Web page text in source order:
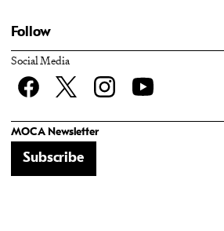
Follow
Social Media
Facebooktwitter
MOCA Newsletter
Subscribe